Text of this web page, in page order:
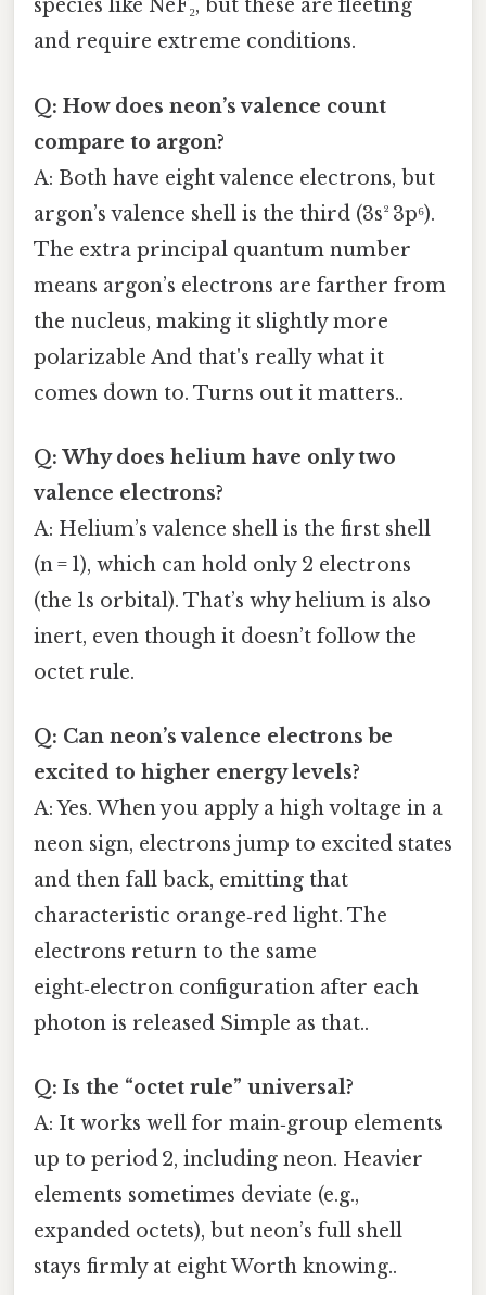
species like NeF₂, but these are fleeting
and require extreme conditions.
Q: How does neon’s valence count
compare to argon?
A: Both have eight valence electrons, but
argon’s valence shell is the third (3s² 3p⁶).
The extra principal quantum number
means argon’s electrons are farther from
the nucleus, making it slightly more
polarizable And that's really what it
comes down to. Turns out it matters..
Q: Why does helium have only two
valence electrons?
A: Helium’s valence shell is the first shell
(n = 1), which can hold only 2 electrons
(the 1s orbital). That’s why helium is also
inert, even though it doesn’t follow the
octet rule.
Q: Can neon’s valence electrons be
excited to higher energy levels?
A: Yes. When you apply a high voltage in a
neon sign, electrons jump to excited states
and then fall back, emitting that
characteristic orange‑red light. The
electrons return to the same
eight‑electron configuration after each
photon is released Simple as that..
Q: Is the “octet rule” universal?
A: It works well for main‑group elements
up to period 2, including neon. Heavier
elements sometimes deviate (e.g.,
expanded octets), but neon’s full shell
stays firmly at eight Worth knowing..